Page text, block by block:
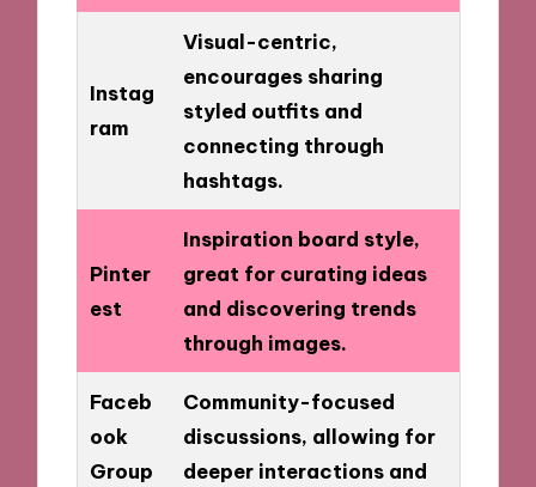
Instag
ram
Visual-centric,
encourages sharing
styled outfits and
connecting through
hashtags.
Pinter
est
Inspiration board style,
great for curating ideas
and discovering trends
through images.
Faceb
ook
Group
Community-focused
discussions, allowing for
deeper interactions and